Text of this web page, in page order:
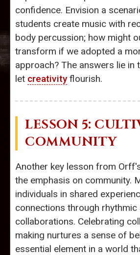
confidence. Envision a
students create music with
body percussion; how might
transform if we adopted a
approach? The answers lie in
let creativityflourish.
LESSON 5:
COMMUNITY
Another key lesson from
the emphasis on community.
individuals in shared
connections through rhythmic
collaborations. Celebrating
making nurtures a sense of
essential element in a world